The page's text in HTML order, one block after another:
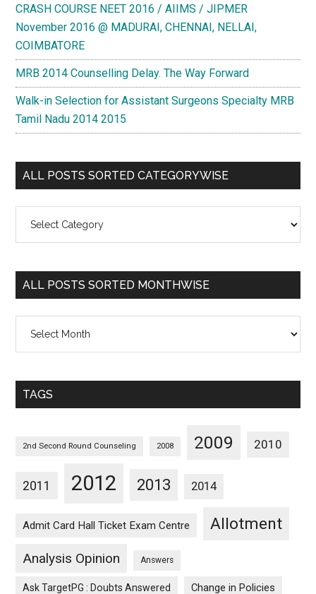
CRASH COURSE NEET 2016 / AIIMS / JIPMER
November 2016 @ MADURAI, CHENNAI, NELLAI,
COIMBATORE
MRB 2014 Counselling Delay. The Way Forward
Walk-in Selection for Assistant Surgeons Specialty MRB
Tamil Nadu 2014 2015
ALL POSTS SORTED CATEGORYWISE
Posts
Categorywise
ALL POSTS SORTED MONTHWISE
Posts
Monthwise
TAGS
2nd Second Round Counseling 2008 2009 2010
2011 2012 2013 2014
Admit Card Hall Ticket Exam Centre Allotment
Analysis Opinion Answers
Ask TargetPG : Doubts Answered Change in Policies